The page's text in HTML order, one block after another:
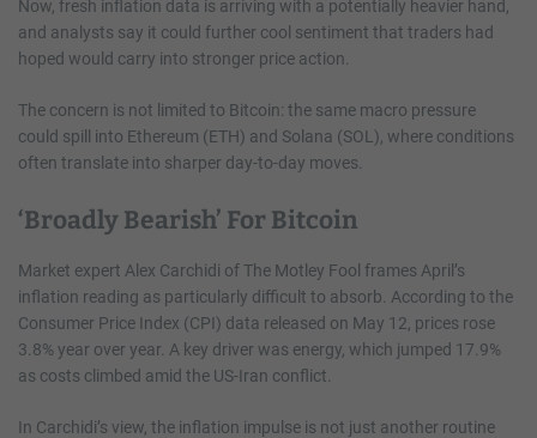
Now, fresh inflation data is arriving with a potentially heavier hand,
and analysts say it could further cool sentiment that traders had
hoped would carry into stronger price action.
The concern is not limited to Bitcoin: the same macro pressure
could spill into Ethereum (ETH) and Solana (SOL), where conditions
often translate into sharper day-to-day moves.
‘Broadly Bearish’ For Bitcoin
Market expert Alex Carchidi of The Motley Fool frames April’s
inflation reading as particularly difficult to absorb. According to the
Consumer Price Index (CPI) data released on May 12, prices rose
3.8% year over year. A key driver was energy, which jumped 17.9%
as costs climbed amid the US-Iran conflict.
In Carchidi’s view, the inflation impulse is not just another routine